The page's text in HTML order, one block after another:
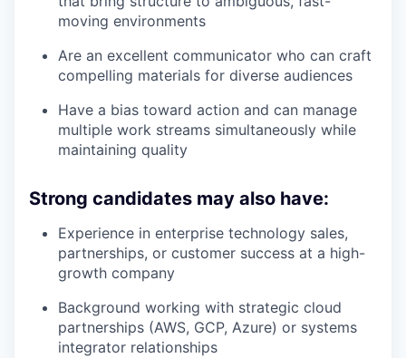
moving environments
Are an excellent communicator who can craft
compelling materials for diverse audiences
Have a bias toward action and can manage
multiple work streams simultaneously while
maintaining quality
Strong candidates may also have:
Experience in enterprise technology sales,
partnerships, or customer success at a high-
growth company
Background working with strategic cloud
partnerships (AWS, GCP, Azure) or systems
integrator relationships